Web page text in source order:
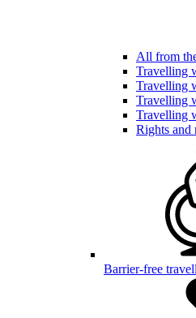
All from
Travelling
Travelling
Travelling
Travelling
Rights and
Barrier-free